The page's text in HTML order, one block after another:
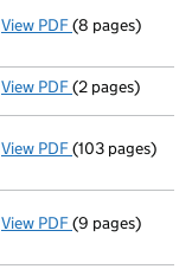
View PDF Return made
(8 pages)
View PDF New director
(2 pages)
View PDF Group of
(103 pages)
View PDF Return made
(9 pages)